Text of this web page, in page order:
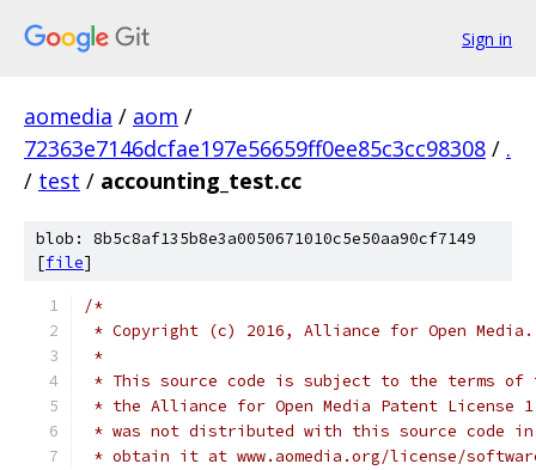
Sign in
aomedia / aom /
72363e7146dcfae197e56659ff0ee85c3cc98308 / .
/ test / accounting_test.cc
blob: 8b5c8af135b8e3a0050671010c5e50aa90cf7149
[file]
/*
* Copyright (c) 2016, Alliance for Open
*
* This source code is subject to the terms of
* the Alliance for Open Media Patent License
* was not distributed with this source code in
* obtain it at www.aomedia.org/license/